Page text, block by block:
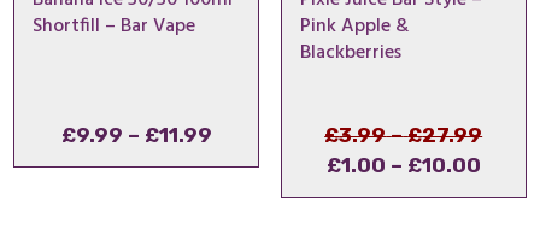
Shortfill – Bar Vape
£9.99 – £11.99Price
range:
Pink Apple &
Blackberries
£3.99 – £27.99Price
was:
£1.00 – £10.00Price
price